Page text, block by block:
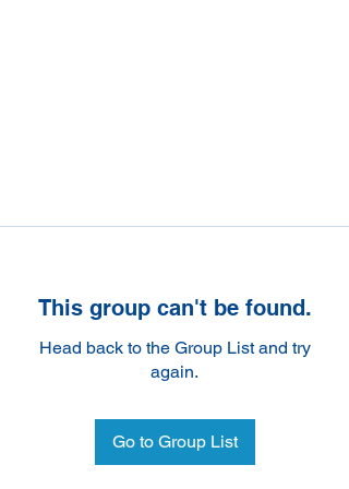
This group can't be found.
Head back to the Group List and try
again.
Go to Group List